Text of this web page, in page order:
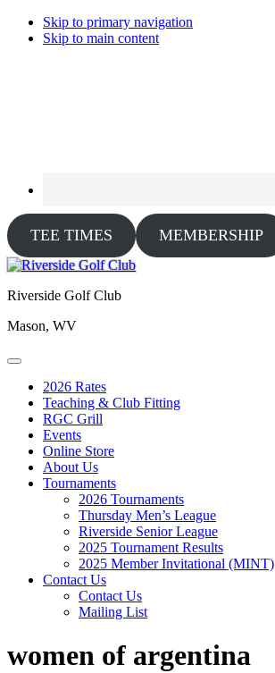
Skip to primary navigation
Skip to main content
TEE TIMES MEMBERSHIP
Riverside Golf Club
Mason, WV
2026 Rates
Teaching & Club Fitting
RGC Grill
Events
Online Store
About Us
Tournaments
2026 Tournaments
Thursday Men’s League
Riverside Senior League
2025 Tournament Results
2025 Member Invitational (MINT)
Contact Us
Contact Us
Mailing List
women of argentina